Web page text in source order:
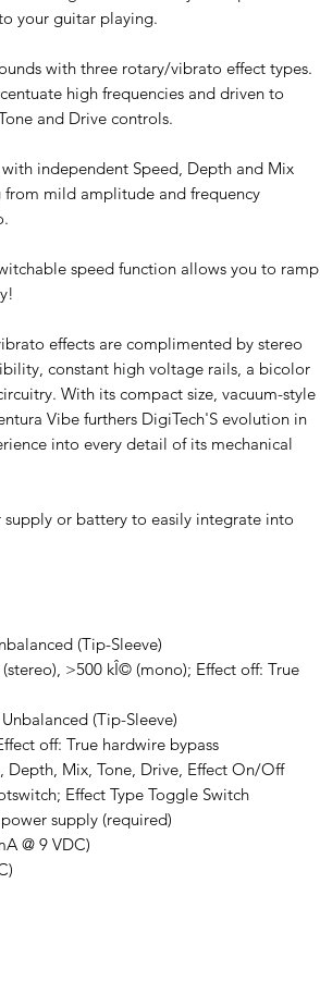
your guitar playing.
with three rotary/vibrato effect types.
high frequencies and driven to
and Drive controls.
independent Speed, Depth and Mix
mild amplitude and frequency
speed function allows you to ramp
effects are complimented by stereo
constant high voltage rails, a bicolor
With its compact size, vacuum-style
Vibe furthers DigiTech'S evolution in
into every detail of its mechanical
supply or battery to easily integrate into
(Tip-Sleeve)
>500 kÎ© (mono); Effect off: True
(Tip-Sleeve)
off: True hardwire bypass
Mix, Tone, Drive, Effect On/Off
Effect Type Toggle Switch
supply (required)
@ 9 VDC)